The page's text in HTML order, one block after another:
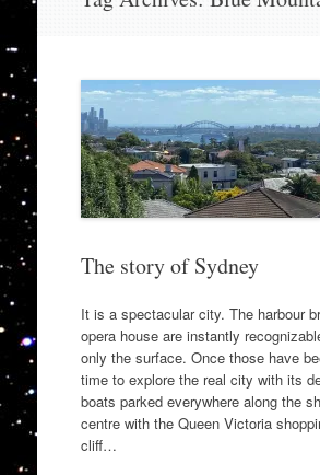
The story of Sydney
It is a spectacular city. The harbour
opera house are instantly
only the surface. Once those have
time to explore the real city with its
boats parked everywhere along the
centre with the Queen Victoria
cliff…